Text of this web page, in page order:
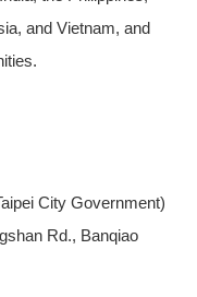
and Vietnam, and
City Government)
Rd., Banqiao